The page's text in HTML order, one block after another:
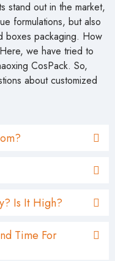
stand out in the market,
formulations, but also
boxes packaging. How
we have tried to
CosPack. So,
about customized
Is It High?
Time For